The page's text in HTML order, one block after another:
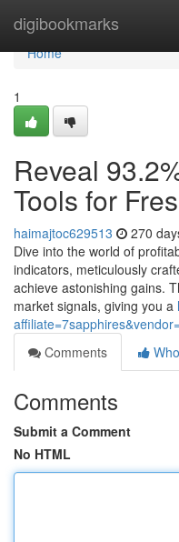
digibookmarks
Home
Home
1
Reveal
Tools for
haimajtoc629513 270
Dive into the world of
indicators, meticulously
achieve astonishing gains.
market signals, giving you a
Comments
Comments
Submit a Comment
No HTML